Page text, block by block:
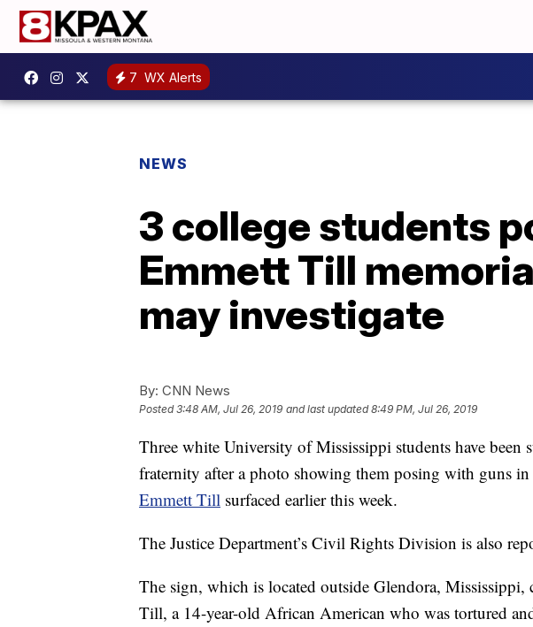
7 WX Alerts
NEWS
3 college students
Emmett Till
may investigate
By: CNN News
Posted3:48 AM, Jul 26, 2019 and last updated 8:49 PM, Jul 26, 2019
Three white University of Mississippi students have been
fraternity after a photo showing them posing with guns
Emmett Till surfaced earlier this week.
The Justice Department’s Civil Rights Division is also
The sign, which is located outside Glendora, Mississippi,
Till, a 14-year-old African American who was tortured